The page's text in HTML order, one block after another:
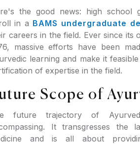
the good news: high school
in a BAMS undergraduate
careers in the field. Ever since its
massive efforts have been
learning and make it
of expertise in the field.
Scope of
future trajectory of
It transgresses the
and is all about